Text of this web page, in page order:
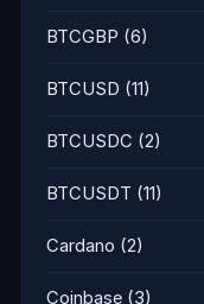
BTCGBP (6)
BTCUSD (11)
BTCUSDC (2)
BTCUSDT (11)
Cardano (2)
Coinbase (3)